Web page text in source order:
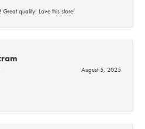
quality! Love this store!
August 5, 2025